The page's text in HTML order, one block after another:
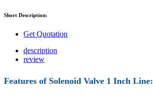
Short Description:
Get Quotation
description
review
Features of Solenoid Valve 1 Inch Line: